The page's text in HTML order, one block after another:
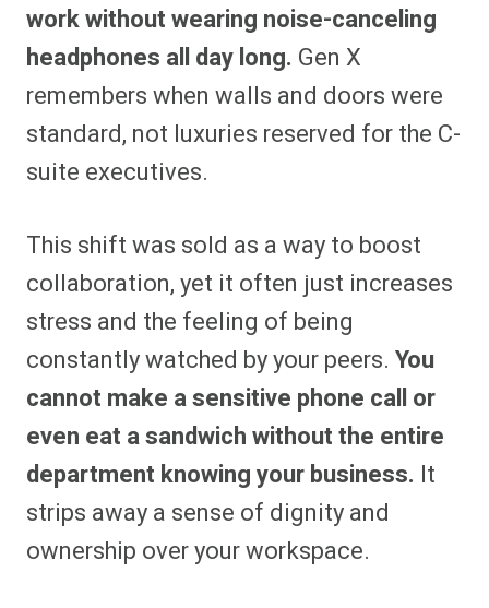
work without wearing noise-canceling
headphones all day long. Gen X
remembers when walls and doors were
standard, not luxuries reserved for the C-
suite executives.
This shift was sold as a way to boost
collaboration, yet it often just increases
stress and the feeling of being
constantly watched by your peers. You
cannot make a sensitive phone call or
even eat a sandwich without the entire
department knowing your business. It
strips away a sense of dignity and
ownership over your workspace.